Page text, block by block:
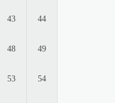
43 44
48 49
53 54